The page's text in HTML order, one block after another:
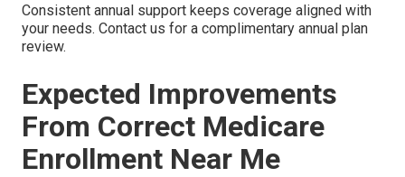
Consistent annual support keeps coverage aligned with
your needs. Contact us for a complimentary annual plan
review.
Expected Improvements
From Correct Medicare
Enrollment Near Me